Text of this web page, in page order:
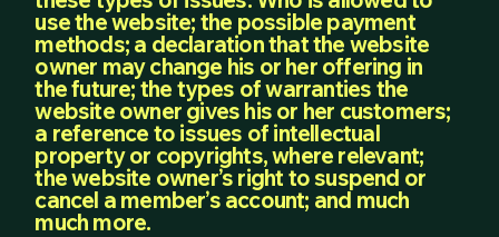
use the website; the possible payment
methods; a declaration that the website
owner may change his or her offering in
the future; the types of warranties the
website owner gives his or her customers;
a reference to issues of intellectual
property or copyrights, where relevant;
the website owner’s right to suspend or
cancel a member’s account; and much
much more.